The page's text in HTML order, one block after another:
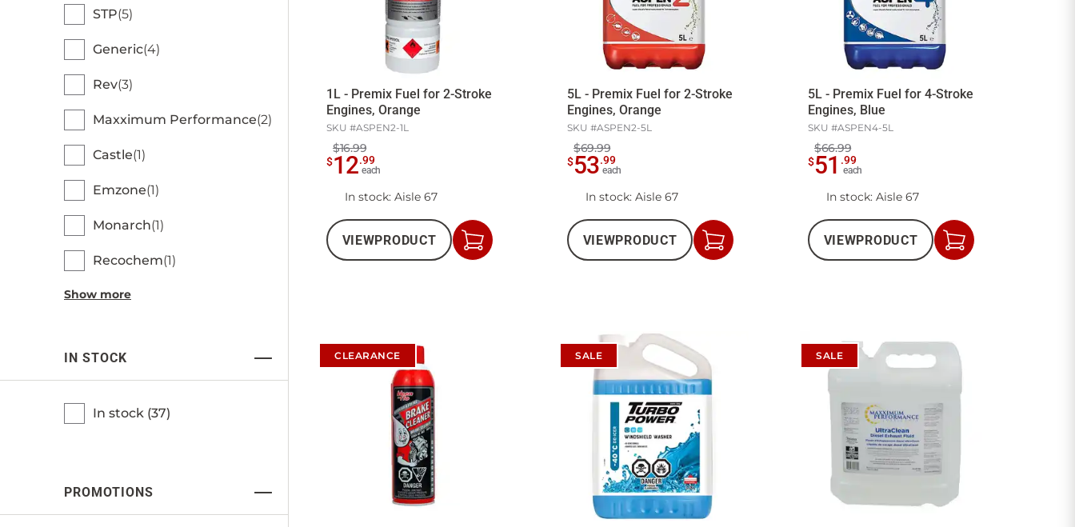
STP 5
Generic 4
Rev 3
Maxximum Performance 2
Castle 1
Emzone 1
Monarch 1
Recochem 1
Show more
IN STOCK
In stock (37)
PROMOTIONS
1L - Premix Fuel for 2-Stroke
Engines, Orange
SKU #ASPEN2-1L
$16.99
$12.99
each
In stock: Aisle 67
VIEWPRODUCT
Add
to
5L - Premix Fuel for 2-Stroke
Engines, Orange
SKU #ASPEN2-5L
$69.99
$53.99
each
In stock: Aisle 67
VIEWPRODUCT
Add
to
5L - Premix Fuel for 4-Stroke
Engines, Blue
SKU #ASPEN4-5L
$66.99
$51 .99
each
In stock: Aisle 67
VIEWPRODUCT
Add
to
CLEARANCE SALE SALE